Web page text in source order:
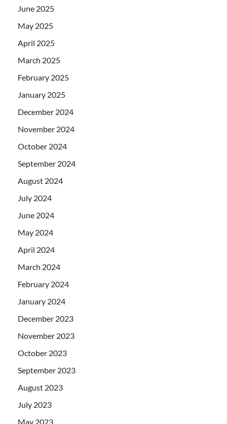
June 2025
May 2025
April 2025
March 2025
February 2025
January 2025
December 2024
November 2024
October 2024
September 2024
August 2024
July 2024
June 2024
May 2024
April 2024
March 2024
February 2024
January 2024
December 2023
November 2023
October 2023
September 2023
August 2023
July 2023
May 2023